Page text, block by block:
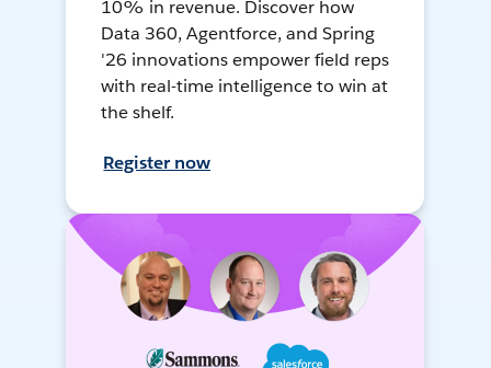
10% in revenue. Discover how
Data 360, Agentforce, and Spring
'26 innovations empower field reps
with real-time intelligence to win at
the shelf.
Register now